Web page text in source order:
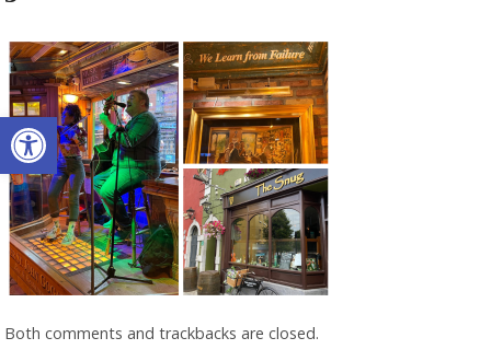
Open toolbar
Both comments and trackbacks are closed.